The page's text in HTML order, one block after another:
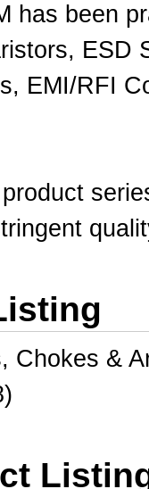
has been
EMI/RFI
Chokes &